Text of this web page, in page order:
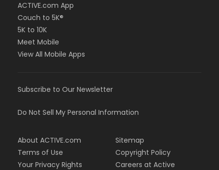
ACTIVE.com App
Couch to 5K®
5K to 10K
Meet Mobile
View All Mobile Apps
Subscribe to Our Newsletter
Do Not Sell My Personal Information
About ACTIVE.com
Terms of Use
Your Privacy Rights
Sitemap
Copyright Policy
Careers at Active